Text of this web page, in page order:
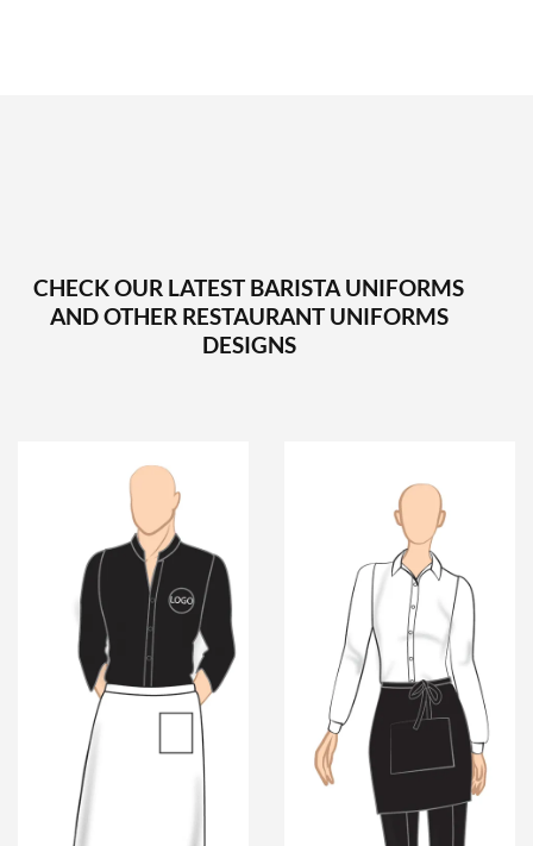
CHECK OUR LATEST BARISTA UNIFORMS
AND OTHER RESTAURANT UNIFORMS
DESIGNS